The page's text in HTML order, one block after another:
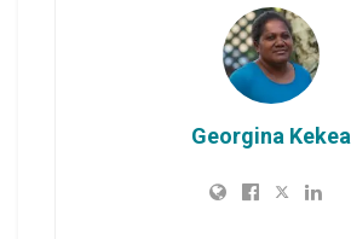
Georgina Kekea